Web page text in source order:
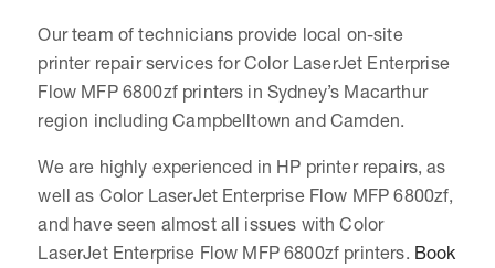
Our team of technicians provide local on-site
printer repair services for Color LaserJet Enterprise
Flow MFP 6800zf printers in Sydney’s Macarthur
region including Campbelltown and Camden.
We are highly experienced in HP printer repairs, as
well as Color LaserJet Enterprise Flow MFP 6800zf,
and have seen almost all issues with Color
LaserJet Enterprise Flow MFP 6800zf printers. Book